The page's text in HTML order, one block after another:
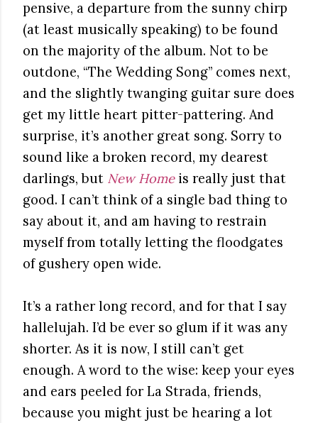
pensive, a departure from the sunny chirp
(at least musically speaking) to be found
on the majority of the album. Not to be
outdone, “The Wedding Song” comes next,
and the slightly twanging guitar sure does
get my little heart pitter-pattering. And
surprise, it’s another great song. Sorry to
sound like a broken record, my dearest
darlings, but New Homeis really just that
good. I can’t think of a single bad thing to
say about it, and am having to restrain
myself from totally letting the floodgates
of gushery open wide.
It’s a rather long record, and for that I say
hallelujah. I’d be ever so glum if it was any
shorter. As it is now, I still can’t get
enough. A word to the wise: keep your eyes
and ears peeled for La Strada, friends,
because you might just be hearing a lot